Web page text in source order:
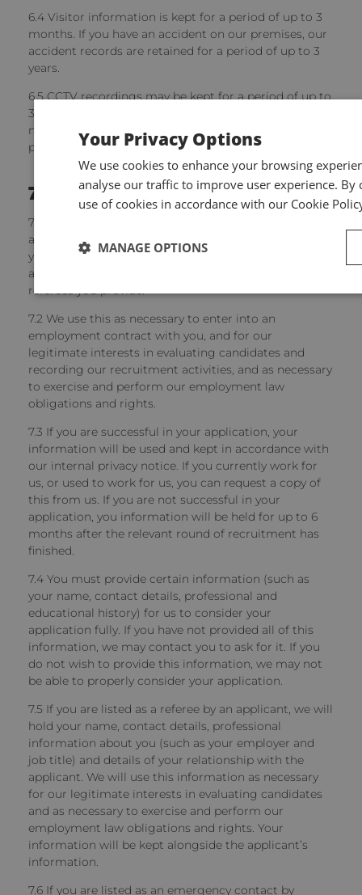
6.4 Visitor information is kept for a period of up to 3
months. If you have an accident on our premises, our
accident records are retained for a period of up to 3
years.
6.5 CCTV recordings may be kept for a period of up to
35 days (unless there an incident occurs and it is
necessary for us to keep recordings for longer to
properly deal with it).
7 Job applicants
7.1 We will collect and hold information on job
applicants, including information you provide to us in
your application, or provided to us by recruitment
agencies, as well as information on you from any
referees you provide.
7.2 We use this as necessary to enter into an
employment contract with you, and for our
legitimate interests in evaluating candidates and
recording our recruitment activities, and as necessary
to exercise and perform our employment law
obligations and rights.
7.3 If you are successful in your application, your
information will be used and kept in accordance with
our internal privacy notice. If you currently work for
us, or used to work for us, you can request a copy of
this from us. If you are not successful in your
application, you information will be held for up to 6
months after the relevant round of recruitment has
finished.
7.4 You must provide certain information (such as
your name, contact details, professional and
educational history) for us to consider your
application fully. If you have not provided all of this
information, we may contact you to ask for it. If you
do not wish to provide this information, we may not
be able to properly consider your application.
7.5 If you are listed as a referee by an applicant, we will
hold your name, contact details, professional
information about you (such as your employer and
job title) and details of your relationship with the
applicant. We will use this information as necessary
for our legitimate interests in evaluating candidates
and as necessary to exercise and perform our
employment law obligations and rights. Your
information will be kept alongside the applicant’s
information.
7.6 If you are listed as an emergency contact by
Your Privacy Options
We use cookies to enhance your browsing
analyse our traffic to improve user experience.
use of cookies in accordance with our Cookie
MANAGE OPTIONS